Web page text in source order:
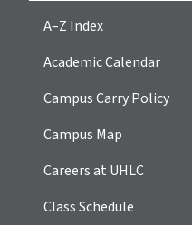
A–Z Index
Academic Calendar
Campus Carry Policy
Campus Map
Careers at UHLC
Class Schedule